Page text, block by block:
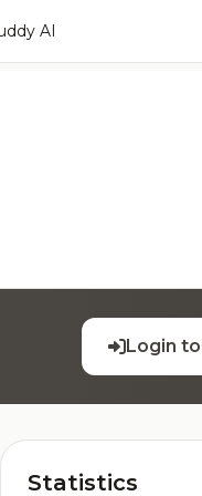
AI
Login
Statistics